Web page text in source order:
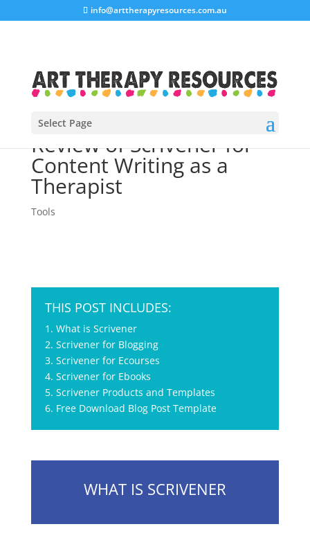
info@arttherapyresources.com.au
Select Page
Review of Scrivener for
Content Writing as a
Therapist
Tools
THIS POST INCLUDES:
1. What is Scrivener
2. Scrivener for Blogging
3. Scrivener for Ecourses
4. Scrivener for Ebooks
5. Scrivener Products and Templates
6. Free Download Blog Post Template
WHAT IS SCRIVENER